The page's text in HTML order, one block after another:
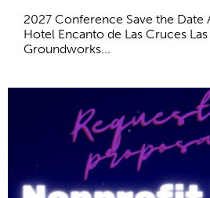
2027 Conference Save the Date
Hotel Encanto de Las Cruces
Groundworks...